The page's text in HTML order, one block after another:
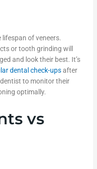
of veneers.
or tooth grinding will
and look their best. It’s
dental check-upsafter
to monitor their
optimally.
vs